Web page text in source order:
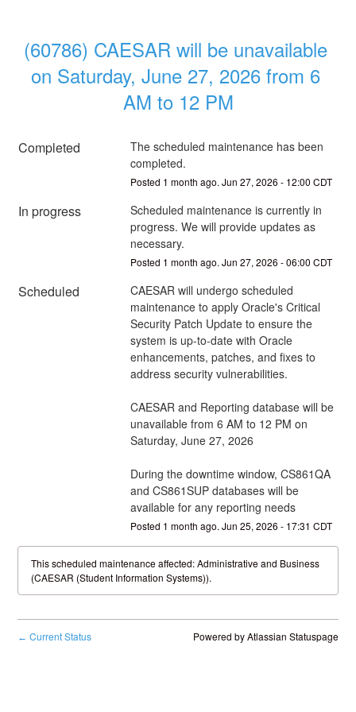
(60786) CAESAR will be unavailable
on Saturday, June 27, 2026 from 6
AM to 12 PM
Completed
The scheduled maintenance has been
completed.
Posted 1 month ago. Jun 27, 2026 - 12:00 CDT
In progress
Scheduled maintenance is currently in
progress. We will provide updates as
necessary.
Posted 1 month ago. Jun 27, 2026 -06:00 CDT
Scheduled
CAESAR will undergo scheduled
maintenance to apply Oracle's Critical
Security Patch Update to ensure the
system is up-to-date with Oracle
enhancements, patches, and fixes to
address security vulnerabilities.
CAESAR and Reporting database will be
unavailable from 6 AM to 12 PM on
Saturday, June 27, 2026
During the downtime window, CS861QA
and CS861SUP databases will be
available for any reporting needs
Posted 1 month ago. Jun 25, 2026 - 17:31 CDT
This scheduled maintenance affected: Administrative and Business
(CAESAR (Student Information Systems)).
← Current Status Powered by Atlassian Statuspage